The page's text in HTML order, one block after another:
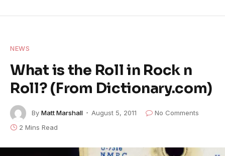
NEWS
What is the Roll in Rock n
Roll? (From Dictionary.com)
By Matt Marshall August 5, 2011
No Comments
2 Mins Read